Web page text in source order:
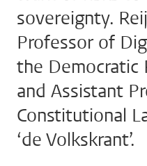
sovereignty.
Professor of
the Democratic
and Assistant
Constitutional
‘de Volkskrant’.